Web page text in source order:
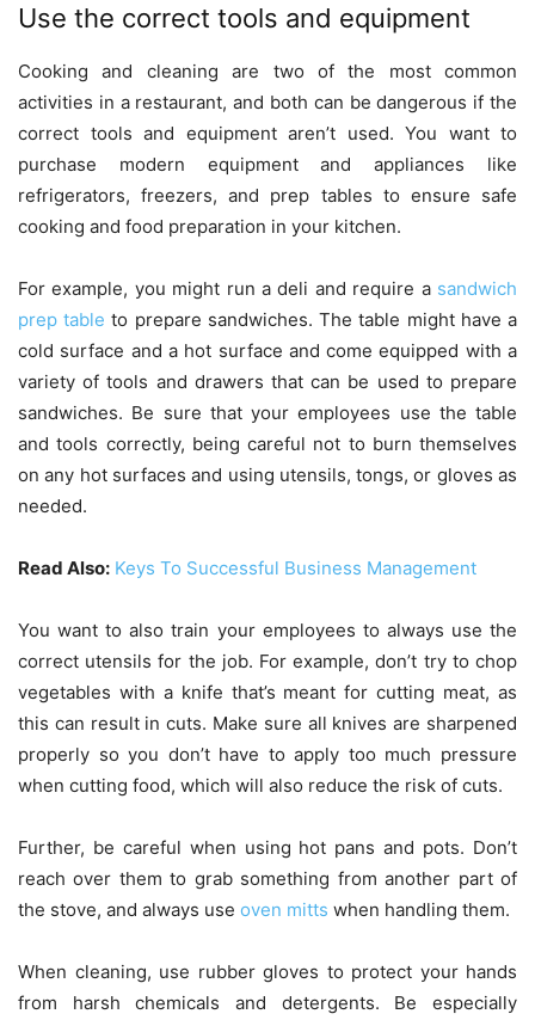
Use the correct tools and equipment
Cooking and cleaning are two of the most common
activities in a restaurant, and both can be dangerous if the
correct tools and equipment aren’t used. You want to
purchase modern equipment and appliances like
refrigerators, freezers, and prep tables to ensure safe
cooking and food preparation in your kitchen.
For example, you might run a deli and require a sandwich
prep table to prepare sandwiches. The table might have a
cold surface and a hot surface and come equipped with a
variety of tools and drawers that can be used to prepare
sandwiches. Be sure that your employees use the table
and tools correctly, being careful not to burn themselves
on any hot surfaces and using utensils, tongs, or gloves as
needed.
Read Also: Keys To Successful Business Management
You want to also train your employees to always use the
correct utensils for the job. For example, don’t try to chop
vegetables with a knife that’s meant for cutting meat, as
this can result in cuts. Make sure all knives are sharpened
properly so you don’t have to apply too much pressure
when cutting food, which will also reduce the risk of cuts.
Further, be careful when using hot pans and pots. Don’t
reach over them to grab something from another part of
the stove, and always use oven mitts when handling them.
When cleaning, use rubber gloves to protect your hands
from harsh chemicals and detergents. Be especially